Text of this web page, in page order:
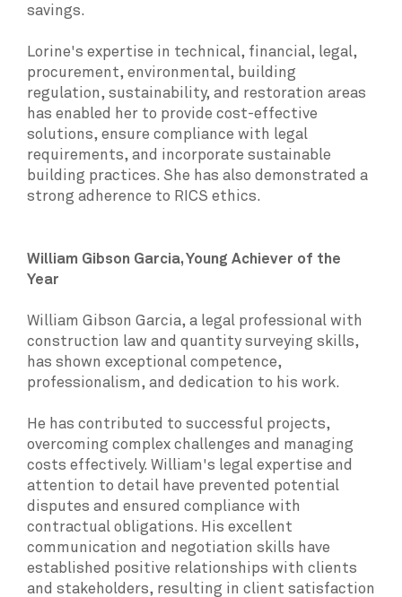
savings.
Lorine's expertise in technical, financial, legal,
procurement, environmental, building
regulation, sustainability, and restoration areas
has enabled her to provide cost-effective
solutions, ensure compliance with legal
requirements, and incorporate sustainable
building practices. She has also demonstrated a
strong adherence to RICS ethics.
William Gibson Garcia, Young Achiever of the
Year
William Gibson Garcia, a legal professional with
construction law and quantity surveying skills,
has shown exceptional competence,
professionalism, and dedication to his work.
He has contributed to successful projects,
overcoming complex challenges and managing
costs effectively. William's legal expertise and
attention to detail have prevented potential
disputes and ensured compliance with
contractual obligations. His excellent
communication and negotiation skills have
established positive relationships with clients
and stakeholders, resulting in client satisfaction